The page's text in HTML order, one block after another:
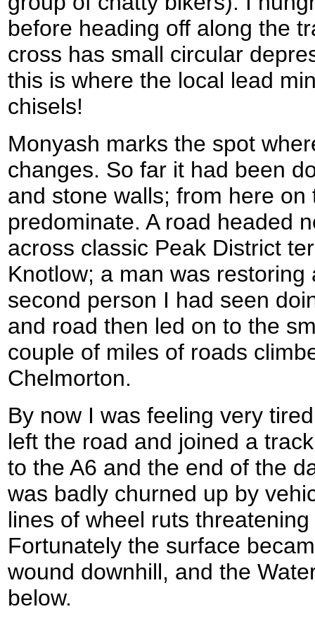
before heading off along the
cross has small circular
this is where the local lead
chisels!
Monyash marks the spot
changes. So far it had been
and stone walls; from here
predominate. A road headed
across classic Peak District
Knotlow; a man was
second person I had seen
and road then led on to the
couple of miles of roads
Chelmorton.
By now I was feeling very
left the road and joined a
to the A6 and the end of the
was badly churned up by
lines of wheel ruts
Fortunately the surface
wound downhill, and the
below.